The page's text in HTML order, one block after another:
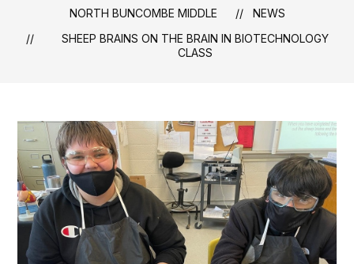
NORTH BUNCOMBE MIDDLE
NEWS
SHEEP BRAINS ON THE BRAIN IN BIOTECHNOLOGY
CLASS